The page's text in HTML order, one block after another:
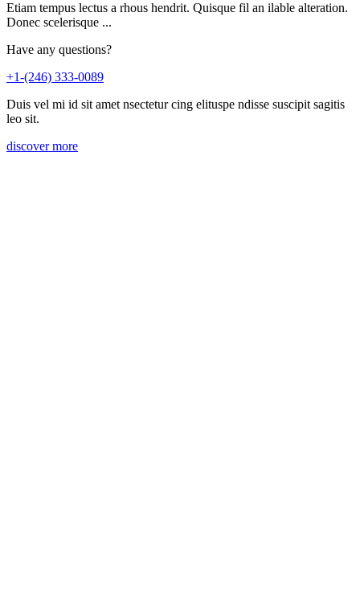
Etiam tempus lectus a rhous hendrit. Quisque fil an ilable alteration.
Donec scelerisque ...
Have any questions?
+1-(246) 333-0089
Duis vel mi id sit amet nsectetur cing elituspe ndisse suscipit sagitis
leo sit.
discover more